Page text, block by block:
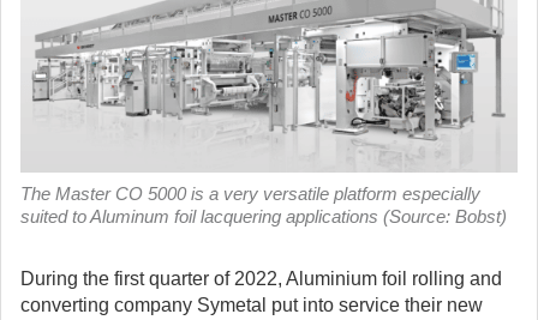
The Master CO 5000 is a very versatile platform especially
suited to Aluminum foil lacquering applications (Source: Bobst)
During the first quarter of 2022, Aluminium foil rolling and
converting company Symetal put into service their new